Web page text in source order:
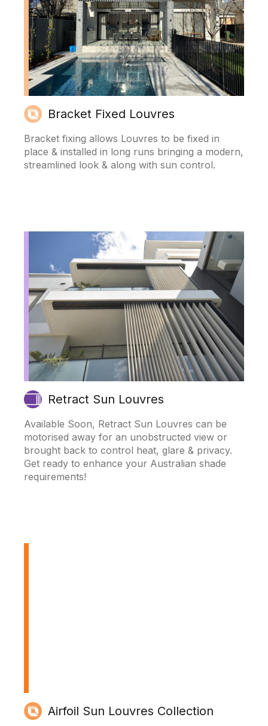
Bracket Fixed Louvres
Bracket fixing allows Louvres to be fixed in
place & installed in long runs bringing a modern,
streamlined look & along with sun control.
Retract Sun Louvres
Available Soon, Retract Sun Louvres can be
motorised away for an unobstructed view or
brought back to control heat, glare & privacy.
Get ready to enhance your Australian shade
requirements!
Airfoil Sun Louvres Collection